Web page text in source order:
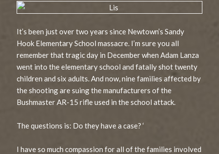
It’s been just over two years since Newtown’s Sandy
Hook Elementary School massacre. I’m sure you all
remember that tragic day in December when Adam Lanza
went into the elementary school and fatally shot twenty
children and six adults. And now, nine families affected by
the shooting are suing the manufacturers of the
Bushmaster AR-15 rifle used in the school attack.
The questions is: Do they have a case? ‘
I have so much compassion for all of the families involved